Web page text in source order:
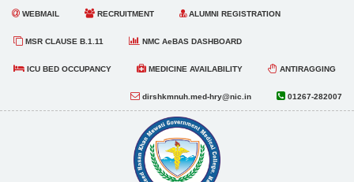
WEBMAIL RECRUITMENT ALUMNI REGISTRATION
MSR CLAUSE B.1.11 NMC AeBAS DASHBOARD
ICU BED OCCUPANCY MEDICINE AVAILABILITY ANTIRAGGING
01267-282007
dirshkmnuh.med-hry@nic.in